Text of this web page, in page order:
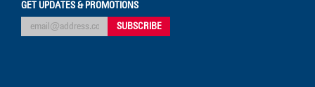
GET UPDATES & PROMOTIONS